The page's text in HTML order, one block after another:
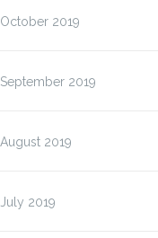
October 2019
September 2019
August 2019
July 2019